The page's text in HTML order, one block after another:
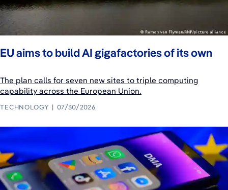
EU aims to build AI gigafactories of its own
The plan calls for seven new sites to triple computing
capability across the European Union.
TECHNOLOGY 07/30/2026